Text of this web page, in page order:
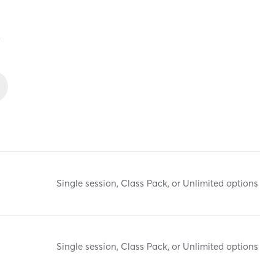
Single session, Class Pack, or Unlimited options
Single session, Class Pack, or Unlimited options